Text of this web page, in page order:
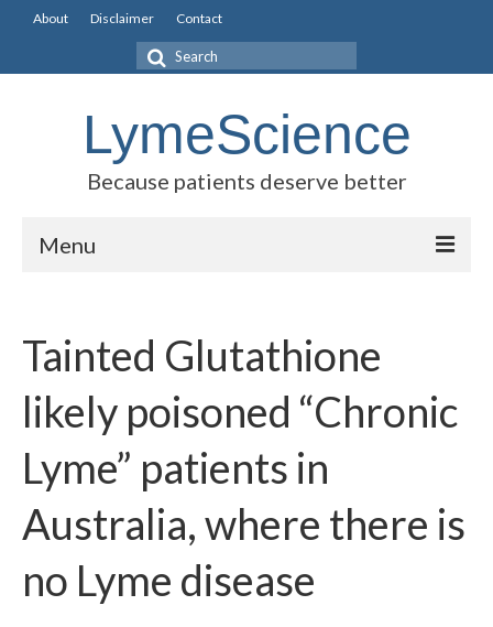
About Disclaimer Contact
Search
LymeScience
Because patients deserve better
Menu
Stories
Rogues Gallery
Legislative Guide
Scientific Consensus
Local Info
Medical Child Abuse
Tainted Glutathione
likely poisoned “Chronic
Lyme” patients in
Australia, where there is
no Lyme disease